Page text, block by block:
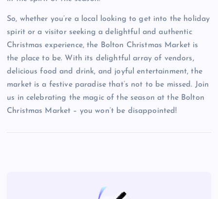
So, whether you’re a local looking to get into the holiday
spirit or a visitor seeking a delightful and authentic
Christmas experience, the Bolton Christmas Market is
the place to be. With its delightful array of vendors,
delicious food and drink, and joyful entertainment, the
market is a festive paradise that’s not to be missed. Join
us in celebrating the magic of the season at the Bolton
Christmas Market – you won’t be disappointed!